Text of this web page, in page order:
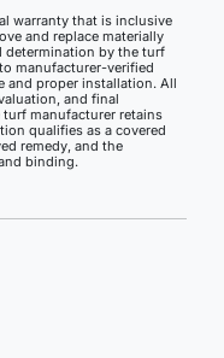
warranty that is inclusive
and replace materially
determination by the turf
manufacturer-verified
and proper installation. All
and final
manufacturer retains
qualifies as a covered
remedy, and the
binding.